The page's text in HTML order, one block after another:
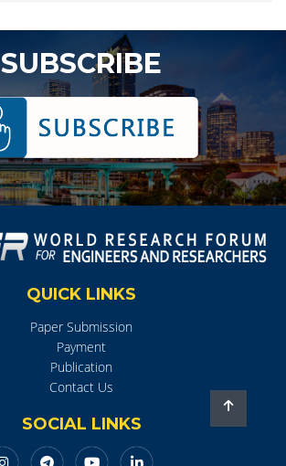
SUBSCRIBE
QUICK LINKS
Paper Submission
Payment
Publication
Contact Us
SOCIAL LINKS